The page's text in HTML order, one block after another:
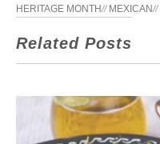
HERITAGE MONTH// MEXICAN//
Related Posts